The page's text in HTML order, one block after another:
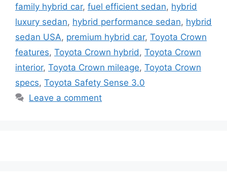
family hybrid car, fuel efficient sedan, hybrid
luxury sedan, hybrid performance sedan, hybrid
sedan USA, premium hybrid car, Toyota Crown
features, Toyota Crown hybrid , Toyota Crown
interior, Toyota Crown mileage, Toyota Crown
specs, Toyota Safety Sense 3.0
Leave a comment